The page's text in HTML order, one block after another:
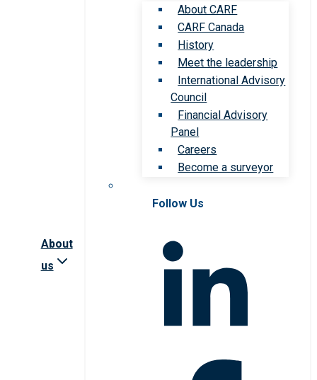
About
us
About CARF
CARF Canada
History
Meet the leadership
International Advisory
Council
Financial Advisory
Panel
Careers
Become a surveyor
Follow Us